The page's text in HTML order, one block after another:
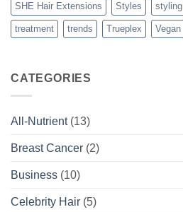
SHE Hair Extensions Styles styling
treatment trends Trueplex Vegan
CATEGORIES
All-Nutrient(13)
Breast Cancer (2)
Business (10)
Celebrity Hair (5)